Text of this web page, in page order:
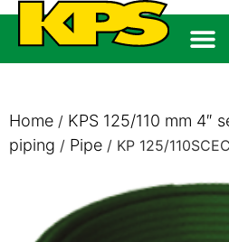
Home / KPS 125/110 mm 4″
piping / Pipe / KP 125/